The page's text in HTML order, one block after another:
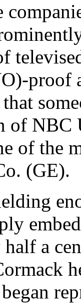
proof
of NBC
of the
(GE).
a